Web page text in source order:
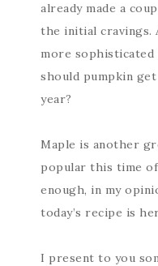
already made a
the initial cravings.
more sophisticated
should pumpkin
year?
Maple is another
popular this time
enough, in my
today’s recipe is
I present to you